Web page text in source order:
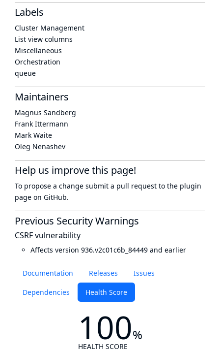
Documentation Releases Issues
Dependencies Health Score
100%
HEALTH SCORE
Labels
Cluster Management
List view columns
Miscellaneous
Orchestration
queue
Maintainers
Magnus Sandberg
Frank Ittermann
Mark Waite
Oleg Nenashev
Help us improve this page!
To propose a change submit a pull request to the plugin
page on GitHub.
Previous Security Warnings
CSRF vulnerability
Affects version 936.v2c01c6b_84449 and earlier